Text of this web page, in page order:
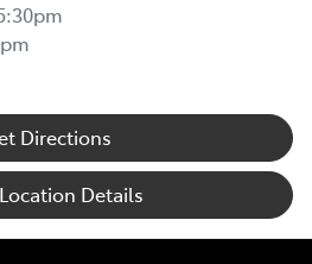
Directions
Details